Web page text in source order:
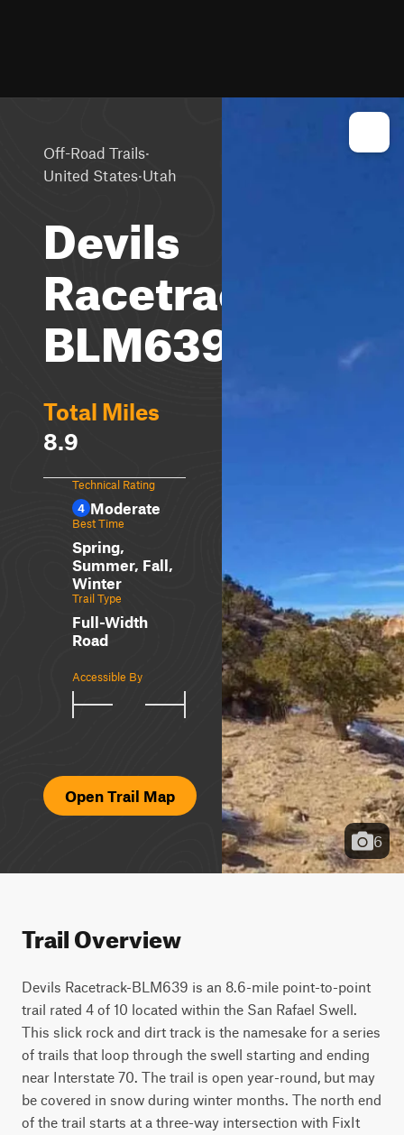
Off-Road Trails·
United States·Utah
Devils
Racetrack-
BLM639
Total Miles
8.9
Technical Rating
4 Moderate
Best Time
Spring,
Summer, Fall,
Winter
Trail Type
Full-Width
Road
Accessible By
Open Trail Map
6
Trail Overview
Devils Racetrack-BLM639 is an 8.6-mile point-to-point
trail rated 4 of 10 located within the San Rafael Swell.
This slick rock and dirt track is the namesake for a series
of trails that loop through the swell starting and ending
near Interstate 70. The trail is open year-round, but may
be covered in snow during winter months. The north end
of the trail starts at a three-way intersection with FixIt